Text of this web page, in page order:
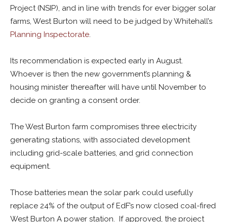
Project (NSIP), and in line with trends for ever bigger solar
farms, West Burton will need to be judged by Whitehall’s
Planning Inspectorate.
Its recommendation is expected early in August.
Whoever is then the new government’s planning &
housing minister thereafter will have until November to
decide on granting a consent order.
The West Burton farm compromises three electricity
generating stations, with associated development
including grid-scale batteries, and grid connection
equipment.
Those batteries mean the solar park could usefully
replace 24% of the output of EdF’s now closed coal-fired
West Burton A power station. If approved, the project